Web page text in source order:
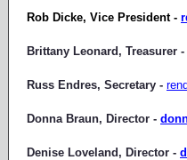
Rob Dicke, Vice President -
Brittany Leonard, Treasurer -
Russ Endres, Secretary -
Donna Braun, Director -
Denise Loveland, Director -